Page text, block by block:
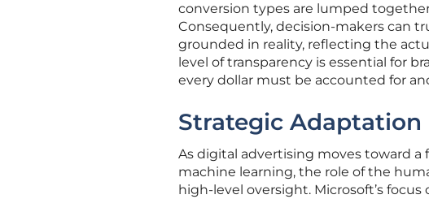
conversion types are lumped
Consequently, decision-makers can
grounded in reality, reflecting the
level of transparency is essential for
every dollar must be accounted for
Strategic
As digital advertising moves toward
machine learning, the role of the
high-level oversight. Microsoft’s